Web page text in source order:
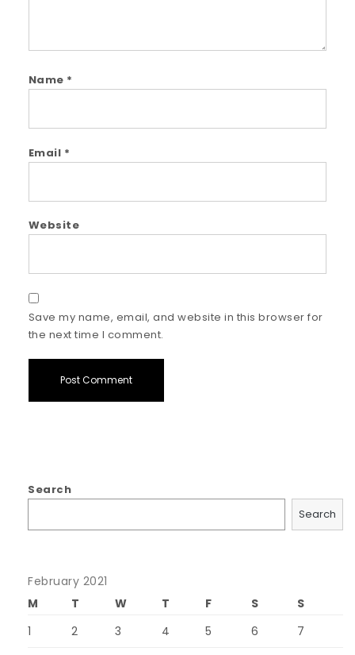
Name *
Email *
Website
Save my name, email, and website in this browser for
the next time I comment.
Search
Search
February 2021
M
T W T F S
S
1
2 3 4 5 6 7